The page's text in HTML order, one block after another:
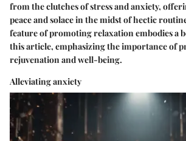
from the clutches of stress and anxiety,
peace and solace in the midst of hectic
feature of promoting relaxation embodies a
this article, emphasizing the importance of
rejuvenation and well-being.
Alleviating anxiety